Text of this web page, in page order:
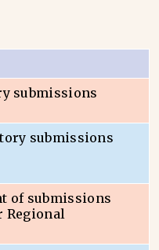
submissions
submissions
of submissions
Regional